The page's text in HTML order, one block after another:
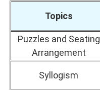
Topics
Puzzles and Seating
Arrangement
Syllogism